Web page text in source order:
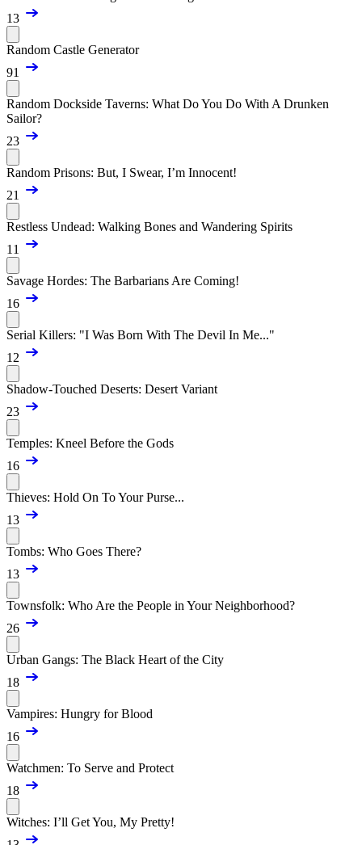
13
Random Castle Generator
91
Random Dockside Taverns: What Do You Do With A Drunken
Sailor?
23
Random Prisons: But, I Swear, I’m Innocent!
21
Restless Undead: Walking Bones and Wandering Spirits
11
Savage Hordes: The Barbarians Are Coming!
16
Serial Killers: "I Was Born With The Devil In Me..."
12
Shadow-Touched Deserts: Desert Variant
23
Temples: Kneel Before the Gods
16
Thieves: Hold On To Your Purse...
13
Tombs: Who Goes There?
13
Townsfolk: Who Are the People in Your Neighborhood?
26
Urban Gangs: The Black Heart of the City
18
Vampires: Hungry for Blood
16
Watchmen: To Serve and Protect
18
Witches: I’ll Get You, My Pretty!